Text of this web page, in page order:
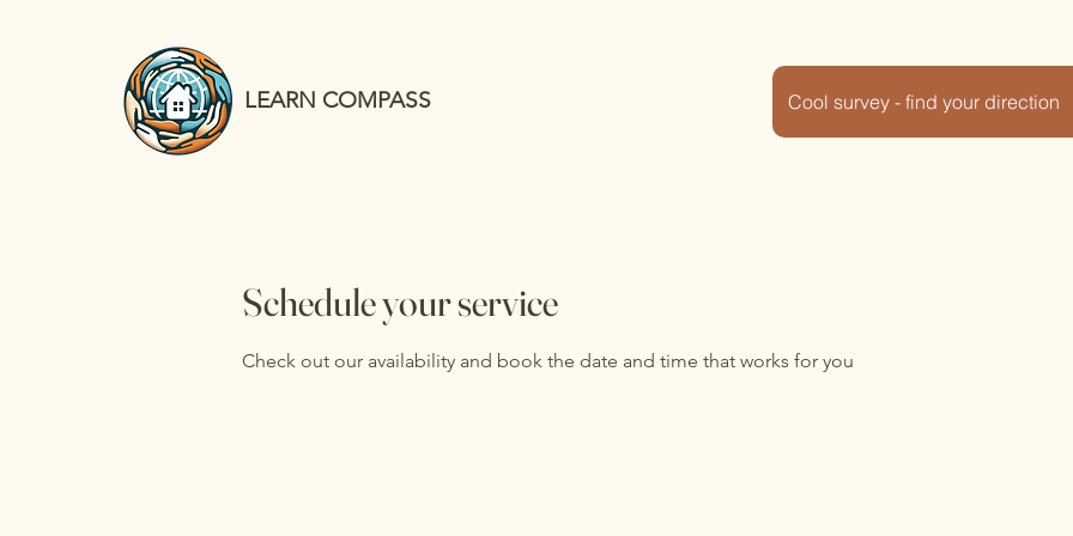
LEARN COMPASS Cool survey - find your direction
Schedule your service
Check out our availability and book the date and time that works for you